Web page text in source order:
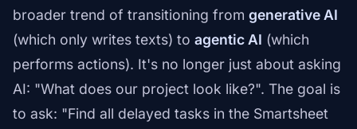
broader trend of transitioning from generative AI
(which only writes texts) to agentic AI (which
performs actions). It's no longer just about asking
AI: "What does our project look like?". The goal is
to ask: "Find all delayed tasks in the Smartsheet